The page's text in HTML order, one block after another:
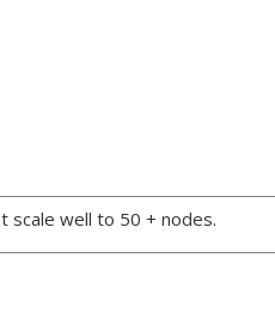
scale well to 50 + nodes.